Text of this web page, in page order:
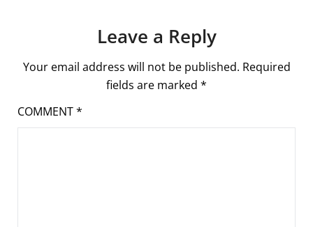
Leave a Reply
Your email address will not be published. Required
fields are marked *
COMMENT*